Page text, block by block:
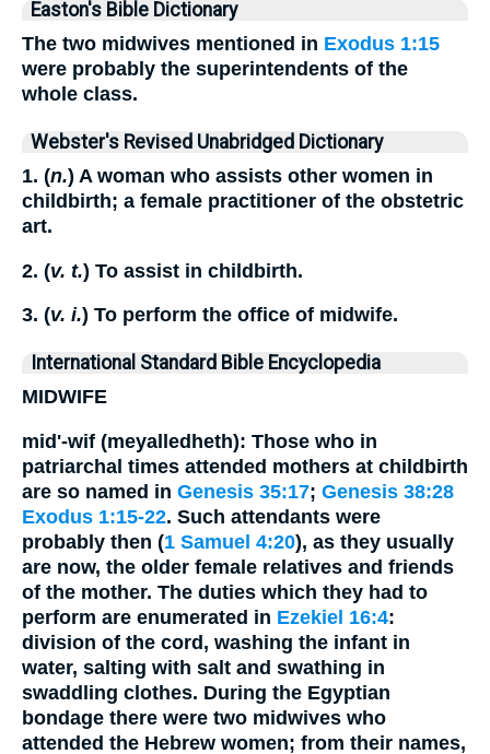
Easton's Bible Dictionary
The two midwives mentioned in Exodus 1:15
were probably the superintendents of the
whole class.
Webster's Revised Unabridged Dictionary
1. (n.) A woman who assists other women in
childbirth; a female practitioner of the obstetric
art.
2. (v. t.) To assist in childbirth.
3. (v. i.) To perform the office of midwife.
International Standard Bible Encyclopedia
MIDWIFE
mid'-wif (meyalledheth): Those who in
patriarchal times attended mothers at childbirth
are so named in Genesis 35:17; Genesis 38:28
Exodus 1:15-22. Such attendants were
probably then (1 Samuel 4:20), as they usually
are now, the older female relatives and friends
of the mother. The duties which they had to
perform are enumerated in Ezekiel 16:4:
division of the cord, washing the infant in
water, salting with salt and swathing in
swaddling clothes. During the Egyptian
bondage there were two midwives who
attended the Hebrew women; from their names,